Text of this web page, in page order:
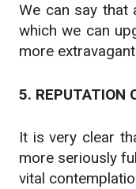
We can say that
which we can
more
5. REPUTATION
It is very clear
more seriously
vital